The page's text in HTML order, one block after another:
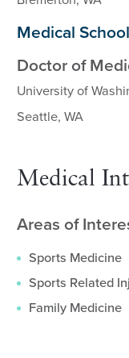
Medical School
Doctor of
University of
Seattle, WA
Medical
Areas of
Sports Medicine
Sports Related
Family Medicine